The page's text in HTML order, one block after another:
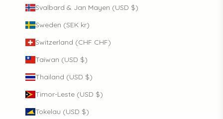
Svalbard & Jan Mayen (USD $)
Sweden (SEK kr)
Switzerland (CHF CHF)
Taiwan (USD $)
Thailand (USD $)
Timor-Leste (USD $)
Tokelau (USD $)